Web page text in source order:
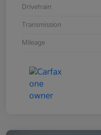
Drivetrain
Transmission
Mileage